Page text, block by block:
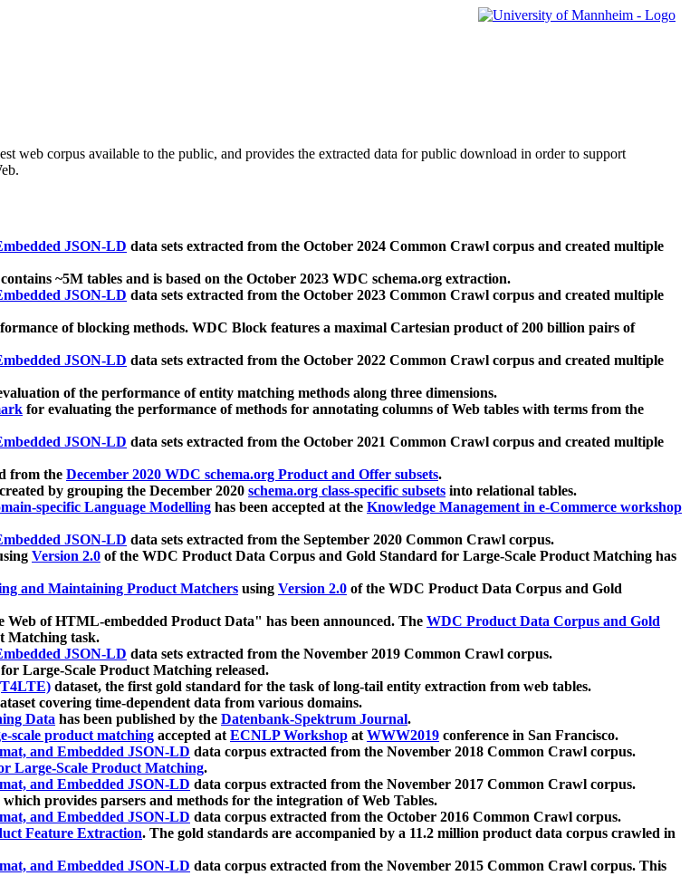
web corpus available to the public, and provides the extracted data for public download in order to support
JSON-LD data sets extracted from the October 2024 Common Crawl corpus and created multiple
~5M tables and is based on the October 2023 WDC schema.org extraction.
JSON-LD data sets extracted from the October 2023 Common Crawl corpus and created multiple
of blocking methods. WDC Block features a maximal Cartesian product of 200 billion pairs of
JSON-LD data sets extracted from the October 2022 Common Crawl corpus and created multiple
of the performance of entity matching methods along three dimensions.
for evaluating the performance of methods for annotating columns of Web tables with terms from the
JSON-LD data sets extracted from the October 2021 Common Crawl corpus and created multiple
from the December 2020 WDC schema.org Product and Offer subsets.
by grouping the December 2020 schema.org class-specific subsets into relational tables.
specific Language Modelling has been accepted at the Knowledge Management in e-Commerce workshop
JSON-LD data sets extracted from the September 2020 Common Crawl corpus.
Version 2.0 of the WDC Product Data Corpus and Gold Standard for Large-Scale Product Matching has
and Maintaining Product Matchers using Version 2.0 of the WDC Product Data Corpus and Gold
Web of HTML-embedded Product Data" has been announced. The WDC Product Data Corpus and Gold
Matching task.
JSON-LD data sets extracted from the November 2019 Common Crawl corpus.
Large-Scale Product Matching released.
dataset, the first gold standard for the task of long-tail entity extraction from web tables.
covering time-dependent data from various domains.
Data has been published by the Datenbank-Spektrum Journal.
scale product matching accepted atECNLP Workshop atWWW2019 conference in San Francisco.
and Embedded JSON-LD data corpus extracted from the November 2018 Common Crawl corpus.
Large-Scale Product Matching.
and Embedded JSON-LD data corpus extracted from the November 2017 Common Crawl corpus.
which provides parsers and methods for the integration of Web Tables.
and Embedded JSON-LD data corpus extracted from the October 2016 Common Crawl corpus.
Feature Extraction. The gold standards are accompanied by a 11.2 million product data corpus crawled in
and Embedded JSON-LD data corpus extracted from the November 2015 Common Crawl corpus. This